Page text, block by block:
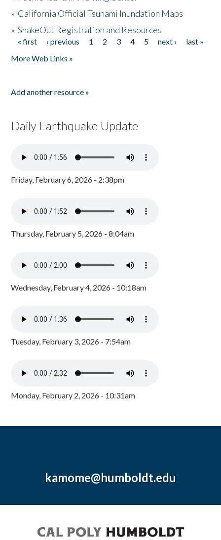
» California Official Tsunami Inundation Maps
»ShakeOut Registration and Resources
Pages
« first ‹ previous 1 2 3 4 5 next ›
last »
More Web Links »
Add another resource »
Daily Earthquake Update
Friday, February 6, 2026 - 2:38pm
Thursday, February 5, 2026 - 8:04am
Wednesday, February 4, 2026 - 10:18am
Tuesday, February 3, 2026 - 7:54am
Monday, February 2, 2026 - 10:31am
kamome@humboldt.edu